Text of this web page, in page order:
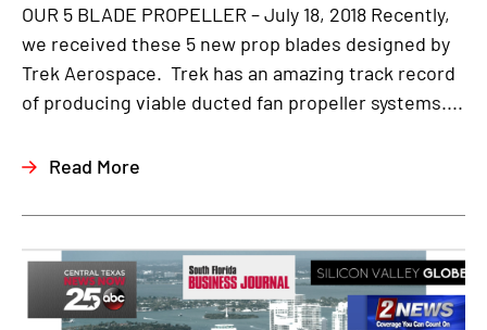
OUR 5 BLADE PROPELLER – July 18, 2018 Recently,
we received these 5 new prop blades designed by
Trek Aerospace. Trek has an amazing track record
of producing viable ducted fan propeller systems....
Read More